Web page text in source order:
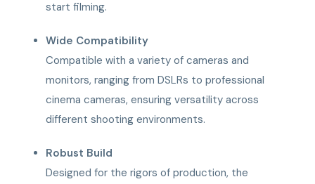
start filming.
Wide Compatibility
Compatible with a variety of cameras and
monitors, ranging from DSLRs to professional
cinema cameras, ensuring versatility across
different shooting environments.
Robust Build
Designed for the rigors of production, the